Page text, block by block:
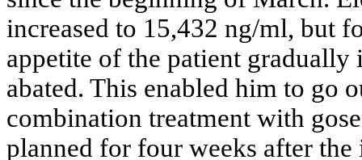
increased to 15,432 ng/ml, but
appetite of the patient
abated. This enabled him to go
combination treatment with
planned for four weeks after